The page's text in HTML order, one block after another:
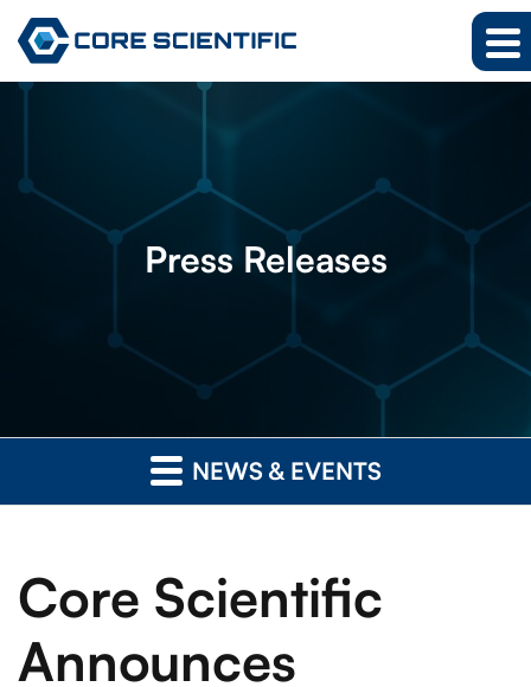
PressReleases
NEWS & EVENTS
Core Scientific
Announces